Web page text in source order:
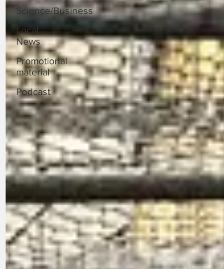
Science/Business
Local
News
Promotional
material
Podcast